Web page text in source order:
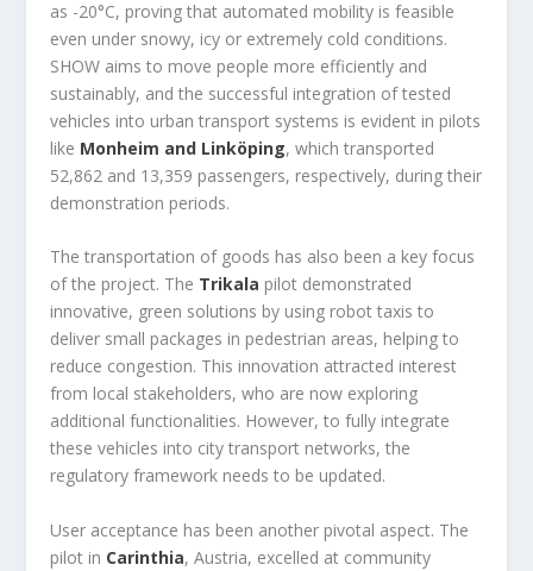
as -20°C, proving that automated mobility is feasible
even under snowy, icy or extremely cold conditions.
SHOW aims to move people more efficiently and
sustainably, and the successful integration of tested
vehicles into urban transport systems is evident in pilots
like Monheim and Linköping, which transported
52,862 and 13,359 passengers, respectively, during their
demonstration periods.
The transportation of goods has also been a key focus
of the project. The Trikala pilot demonstrated
innovative, green solutions by using robot taxis to
deliver small packages in pedestrian areas, helping to
reduce congestion. This innovation attracted interest
from local stakeholders, who are now exploring
additional functionalities. However, to fully integrate
these vehicles into city transport networks, the
regulatory framework needs to be updated.
User acceptance has been another pivotal aspect. The
pilot in Carinthia, Austria, excelled at community